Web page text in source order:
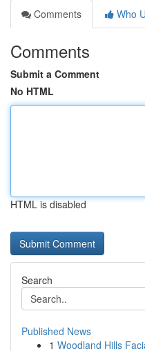
Comments
Who
Comments
Submit a Comment
No HTML
HTML is disabled
Search
Published News
1 Woodland Hills